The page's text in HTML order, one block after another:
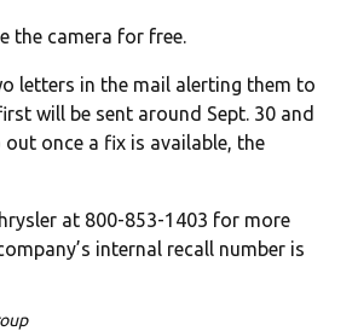
the camera for free.
letters in the mail alerting them to
will be sent around Sept. 30 and
once a fix is available, the
at 800-853-1403 for more
internal recall number is